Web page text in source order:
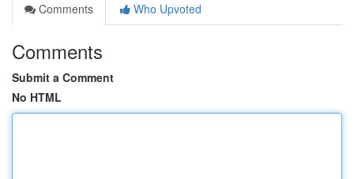
Comments
Who Upvoted
Comments
Submit a Comment
No HTML